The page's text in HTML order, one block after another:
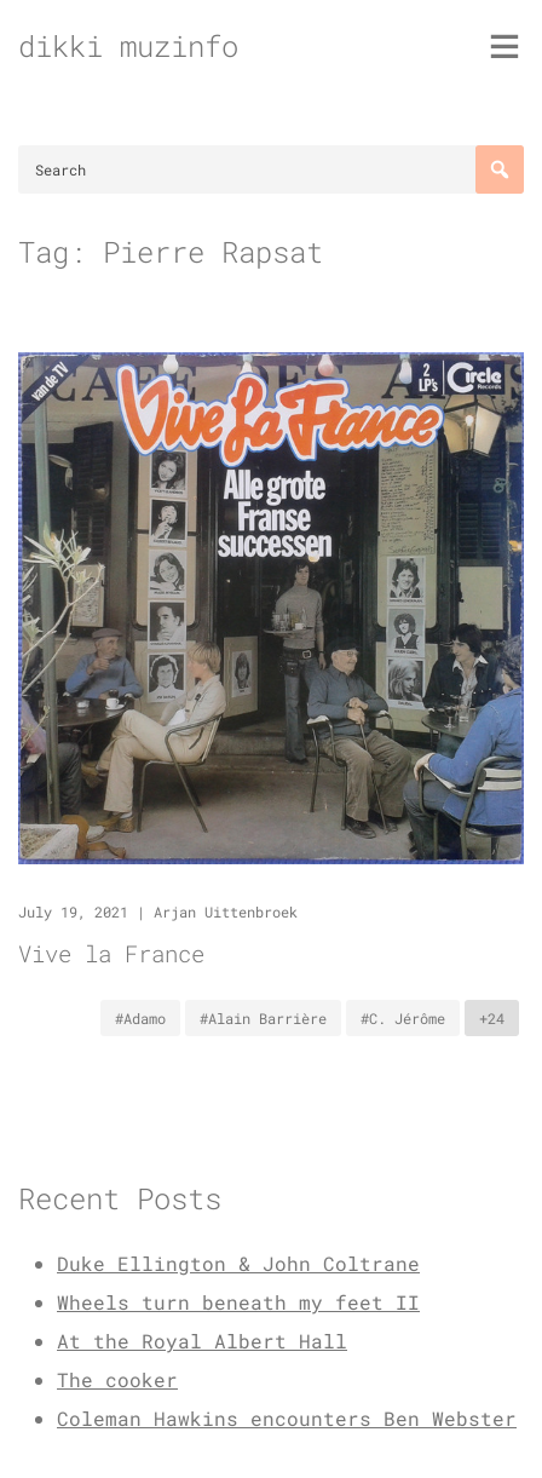
todikki muzinfo
Tag: Pierre Rapsat
July 19, 2021 | Arjan Uittenbroek
Vive la France
#Adamo #Alain Barrière #C. Jérôme +24
Recent Posts
Duke Ellington & John Coltrane
Wheels turn beneath my feet II
At the Royal Albert Hall
The cooker
Coleman Hawkins encounters Ben Webster